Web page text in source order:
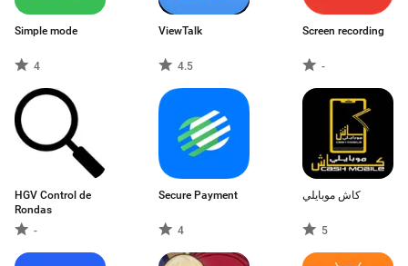
Simple mode
4
ViewTalk
4.5
Screen recording
-
HGV Control de
Rondas
-
Secure Payment
4
كاش موبايلي
5